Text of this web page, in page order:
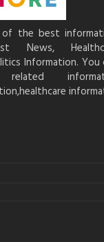
of the best
News,
Information. You
related